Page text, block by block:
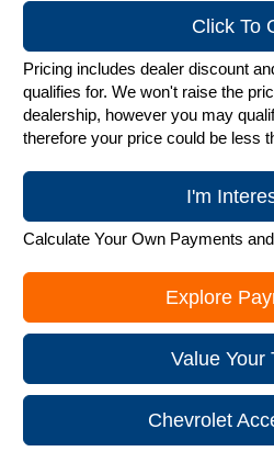
Click To
Pricing includes dealer discount
qualifies for. We won't raise the
dealership, however you may
therefore your price could be less
I'm
Calculate Your Own Payments
Explore
Value Your
Chevrolet